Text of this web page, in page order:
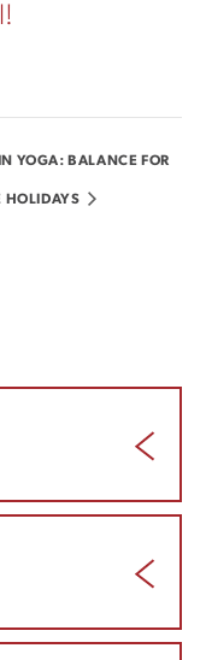
YOGA: BALANCE FOR
HOLIDAYS